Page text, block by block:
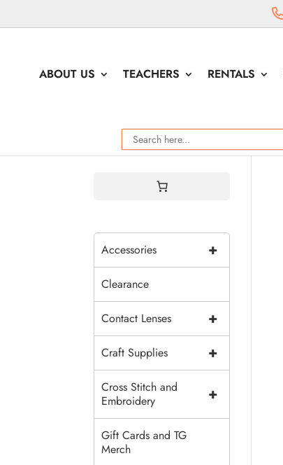
ABOUT US TEACHERS RENTALS
+
Accessories
Clearance
+
Contact Lenses
+
Craft Supplies
+
Cross Stitch and
Embroidery
Gift Cards and TG
Merch